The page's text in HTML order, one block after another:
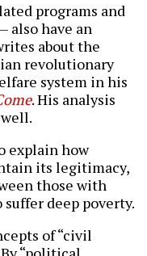
programs and
also have an
about the
revolutionary
system in his
. His analysis
explain how
its legitimacy,
those with
deep poverty.
of “civil